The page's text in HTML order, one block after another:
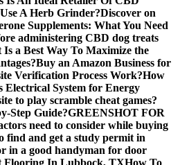
A Herb Grinder?Discover on
Supplements: What You Need
administering CBD dog treats
Is a Best Way To Maximize the
Buy an Amazon Business for
Verification Process Work?How
Electrical System for Energy
to play scramble cheat games?
Step Guide?GREENSHOT FOR
need to consider while buying
find and get a study permit in
in a good handyman for door
Flooring In Lubbock, TXHow To